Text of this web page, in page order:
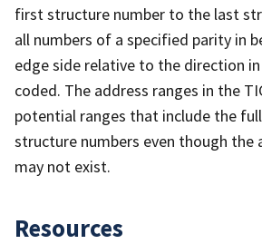
first structure number to the last
all numbers of a specified parity in
edge side relative to the direction
coded. The address ranges in the
potential ranges that include the
structure numbers even though the
may not exist.
Resources